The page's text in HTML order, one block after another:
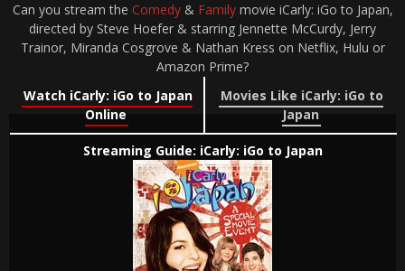
Can you stream the Comedy& Familymovie iCarly: iGo to Japan,
directed by Steve Hoefer & starring Jennette McCurdy, Jerry
Trainor, Miranda Cosgrove & Nathan Kress on Netflix, Hulu or
Amazon Prime?
Watch iCarly: iGo to Japan
Online
Movies Like iCarly: iGo to
Japan
Streaming Guide: iCarly: iGo to Japan